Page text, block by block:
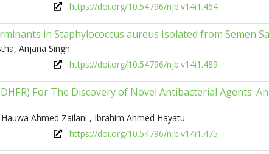
https://doi.org/10.54796/njb.v14i1.464
in Staphylococcus aureus Isolated from Semen
Anjana Singh
https://doi.org/10.54796/njb.v14i1.489
For The Discovery of Novel Antibacterial Agents:
Ahmed Zailani , Ibrahim Ahmed Hayatu
https://doi.org/10.54796/njb.v14i1.475